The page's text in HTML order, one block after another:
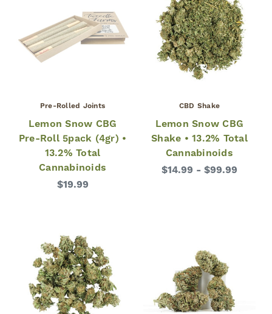
Pre-Rolled Joints
Lemon Snow CBG
Pre-Roll 5pack (4gr) •
13.2% Total
Cannabinoids
$19.99
CBD Shake
Lemon Snow CBG
Shake • 13.2% Total
Cannabinoids
$14.99 - $99.99